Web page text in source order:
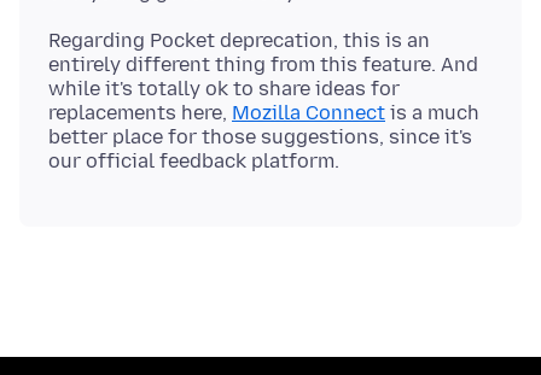
Regarding Pocket deprecation, this is an
entirely different thing from this feature. And
while it's totally ok to share ideas for
replacements here, Mozilla Connect is a much
better place for those suggestions, since it's